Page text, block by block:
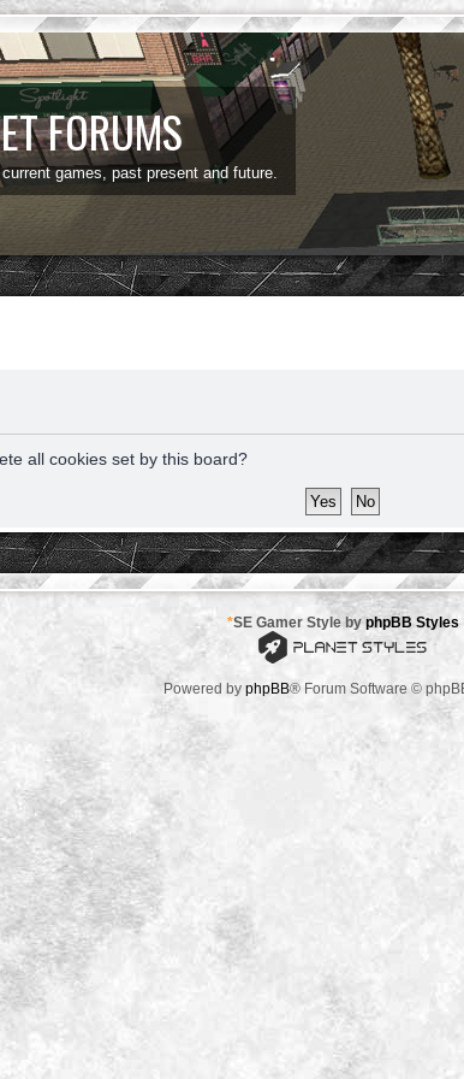
FORUMS
games, past present and future.
all cookies set by this board?
*SE Gamer Style byphpBB Styles
Powered by phpBB® Forum Software ©